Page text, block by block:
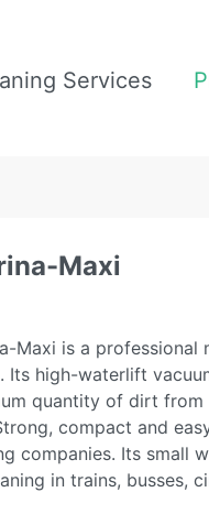
Services
Maxi
Maxi is a professional
Its high-waterlift
quantity of dirt
compact and
companies. Its small
in trains, busses,